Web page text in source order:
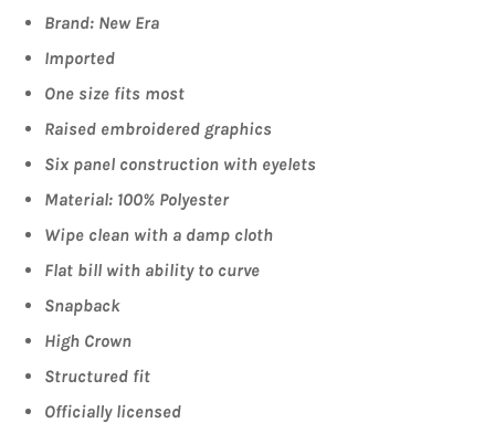
Brand: New Era
Imported
One size fits most
Raised embroidered graphics
Six panel construction with eyelets
Material: 100% Polyester
Wipe clean with a damp cloth
Flat bill with ability to curve
Snapback
High Crown
Structured fit
Officially licensed